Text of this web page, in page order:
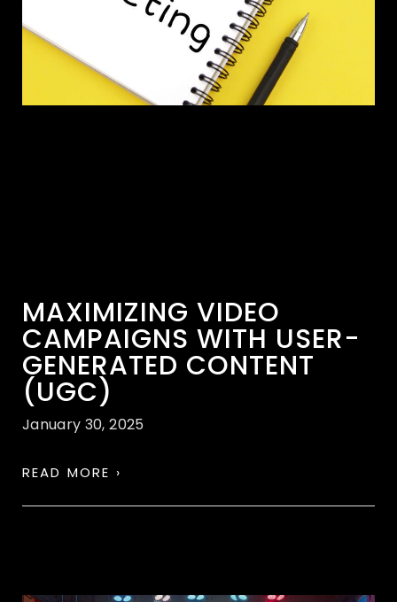
MAXIMIZING VIDEO
CAMPAIGNS WITH USER-
GENERATED CONTENT
(UGC)
January 30, 2025
READ MORE ›